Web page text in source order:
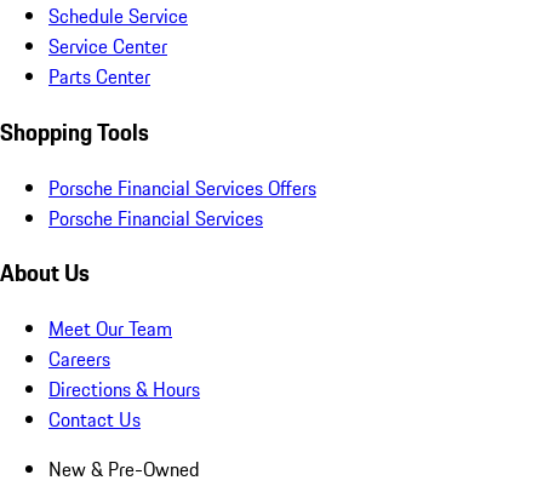
Schedule Service
Service Center
Parts Center
Shopping Tools
Porsche Financial Services Offers
Porsche Financial Services
About Us
Meet Our Team
Careers
Directions & Hours
Contact Us
New & Pre-Owned